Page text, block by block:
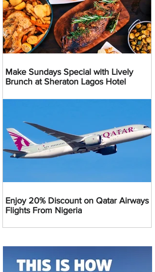
Make Sundays Special with Lively
Brunch at Sheraton Lagos Hotel
Enjoy 20% Discount on Qatar Airways
Flights From Nigeria